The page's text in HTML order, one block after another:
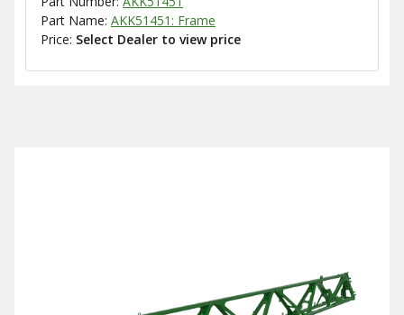
Part Name: AKK51451: Frame
Price: Select Dealer to view price